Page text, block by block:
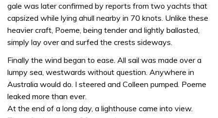
gale was later confirmed by reports from two yachts that
capsized while lying ahull nearby in 70 knots. Unlike these
heavier craft, Poeme, being tender and lightly ballasted,
simply lay over and surfed the crests sideways.
Finally the wind began to ease. All sail was made over a
lumpy sea, westwards without question. Anywhere in
Australia would do. I steered and Colleen pumped. Poeme
leaked more than ever.
At the end of a long day, a lighthouse came into view.